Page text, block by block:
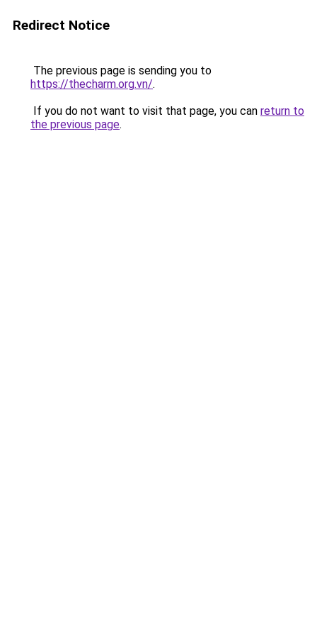
Redirect Notice
The previous page is sending you to
https://thecharm.org.vn/.
If you do not want to visit that page, you can return to
the previous page.